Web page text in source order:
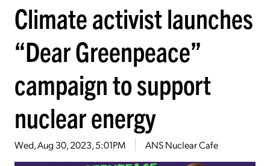
Climate activist launches
“Dear Greenpeace”
campaign to support
nuclear energy
Wed, Aug 30, 2023, 5:01PM ANS Nuclear Cafe